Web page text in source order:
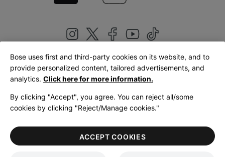
United Kingdom|English
LegalPrivacy PolicyAccessibilityCookies NoticeTerms of Sale
Terms of Use
Bose uses first and third-party cookies on its website, and to
provide personalized content, tailored advertisements, and
analytics. Click here for more information.
By clicking "Accept", you agree. You can reject all/some
cookies by clicking "Reject/Manage cookies."
ACCEPT COOKIES